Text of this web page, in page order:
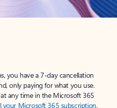
you have a 7-day cancellation
only paying for what you use.
any time in the Microsoft 365
your Microsoft 365 subscription.